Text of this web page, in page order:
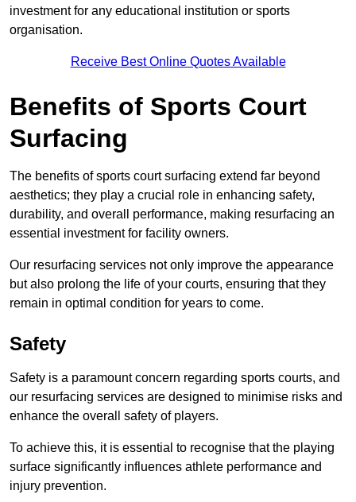
investment for any educational institution or sports
organisation.
Receive Best Online Quotes Available
Benefits of Sports Court
Surfacing
The benefits of sports court surfacing extend far beyond
aesthetics; they play a crucial role in enhancing safety,
durability, and overall performance, making resurfacing an
essential investment for facility owners.
Our resurfacing services not only improve the appearance
but also prolong the life of your courts, ensuring that they
remain in optimal condition for years to come.
Safety
Safety is a paramount concern regarding sports courts, and
our resurfacing services are designed to minimise risks and
enhance the overall safety of players.
To achieve this, it is essential to recognise that the playing
surface significantly influences athlete performance and
injury prevention.